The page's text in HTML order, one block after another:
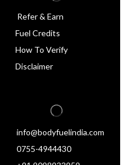
Refer & Earn
Fuel Credits
How To Verify
Disclaimer
info@bodyfuelindia.com
0755-4944430